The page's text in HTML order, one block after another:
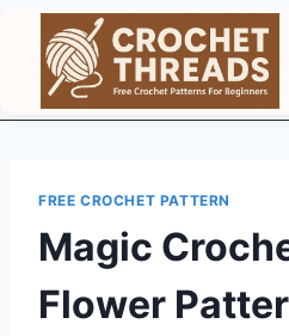
content
FREE CROCHET PATTERN
Magic
Flower